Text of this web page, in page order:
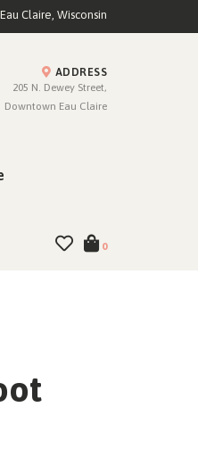
Claire, Wisconsin
ADDRESS
205 N. Dewey Street,
Downtown Eau Claire
0